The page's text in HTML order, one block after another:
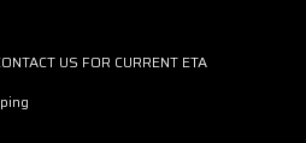
US FOR CURRENT ETA